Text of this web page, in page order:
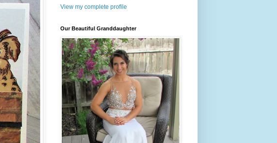
View my complete profile
Our Beautiful Granddaughter